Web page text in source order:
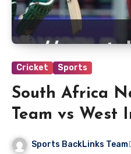
Cricket Sports
South Africa
Team vs West
Team Match
Sports BackLinks Team